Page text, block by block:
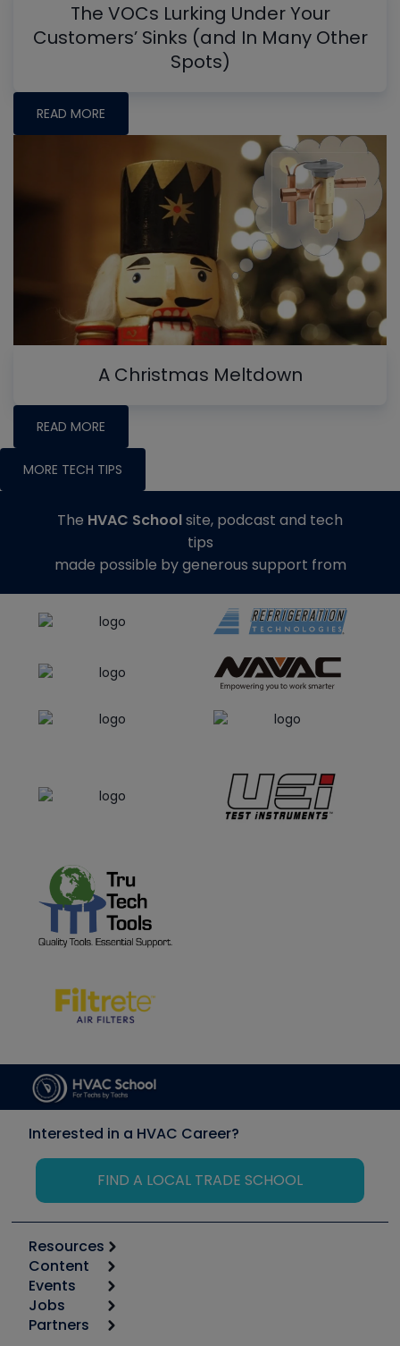
The VOCs Lurking Under Your
Customers’ Sinks (and In Many Other
Spots)
READ MORE
A Christmas Meltdown
READ MORE
MORE TECH TIPS
The HVAC Schoolsite, podcast and tech
tips
made possible by generous support from
Interested in a HVAC Career?
FIND A LOCAL TRADE SCHOOL
Resources
Calculators
Tool list
Apps
Content
Start
Podcasts
Events
6th Annual HVAC/R Training Symposium
Jobs
Job Posts
Partners